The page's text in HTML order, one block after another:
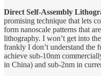
Direct Self-Assembly
promising technique that lets
form nanoscale patterns that
lithography. I won’t get into
frankly I don’t understand the
achieve sub-10nm
in China) and sub-2nm in